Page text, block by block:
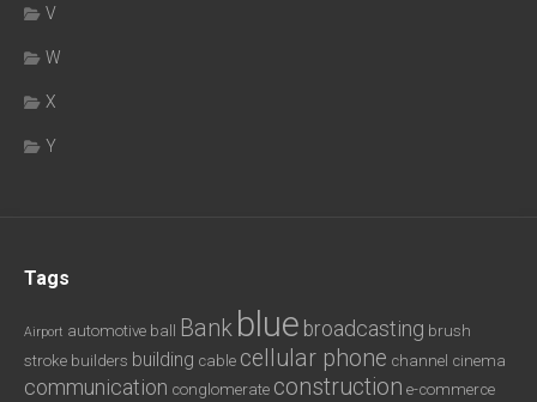
V
W
X
Y
Tags
Airport automotive ball Bank blue broadcasting brush
stroke builders building cable cellular phone channel cinema
communication conglomerate construction e-commerce